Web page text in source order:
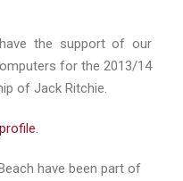
the support of our
for the 2013/14
of Jack Ritchie.
have been part of